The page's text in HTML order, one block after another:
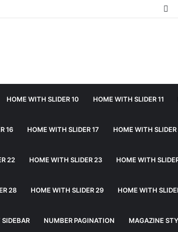
HOME WITH SLIDER 10 HOME WITH SLIDER 11
16 HOME WITH SLIDER 17 HOME WITH SLIDER
22 HOME WITH SLIDER 23 HOME WITH
28 HOME WITH SLIDER 29 HOME WITH
NUMBER PAGINATION MAGAZINE